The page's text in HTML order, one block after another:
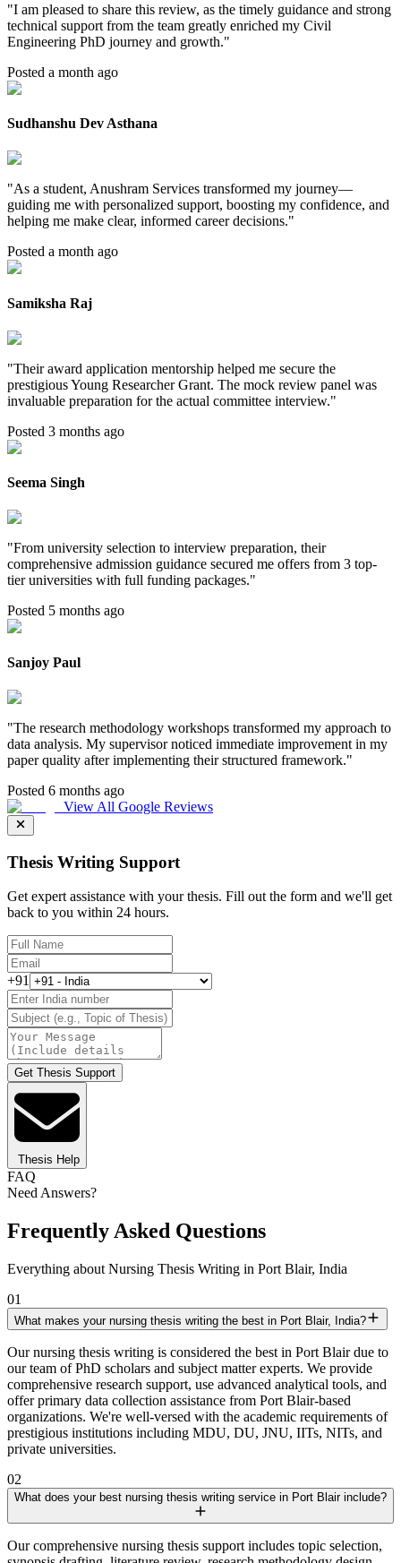
"I am pleased to share this review, as the timely guidance and strong
technical support from the team greatly enriched my Civil
Engineering PhD journey and growth."
Posted a month ago
Sudhanshu Dev Asthana
"As a student, Anushram Services transformed my journey—
guiding me with personalized support, boosting my confidence, and
helping me make clear, informed career decisions."
Posted a month ago
Samiksha Raj
"Their award application mentorship helped me secure the
prestigious Young Researcher Grant. The mock review panel was
invaluable preparation for the actual committee interview."
Posted 3 months ago
Seema Singh
"From university selection to interview preparation, their
comprehensive admission guidance secured me offers from 3 top-
tier universities with full funding packages."
Posted 5 months ago
Sanjoy Paul
"The research methodology workshops transformed my approach to
data analysis. My supervisor noticed immediate improvement in my
paper quality after implementing their structured framework."
Posted 6 months ago
View All Google Reviews
Thesis Writing Support
Get expert assistance with your thesis. Fill out the form and we'll get
back to you within 24 hours.
+91
Get Thesis Support
Thesis Help
FAQ
Need Answers?
Frequently Asked Questions
Everything about Nursing Thesis Writing in Port Blair, India
01
What makes your nursing thesis writing the best in Port Blair, India?
Our nursing thesis writing is considered the best in Port Blair due to
our team of PhD scholars and subject matter experts. We provide
comprehensive research support, use advanced analytical tools, and
offer primary data collection assistance from Port Blair-based
organizations. We're well-versed with the academic requirements of
prestigious institutions including MDU, DU, JNU, IITs, NITs, and
private universities.
02
What does your best nursing thesis writing service in Port Blair include?
Our comprehensive nursing thesis support includes topic selection,